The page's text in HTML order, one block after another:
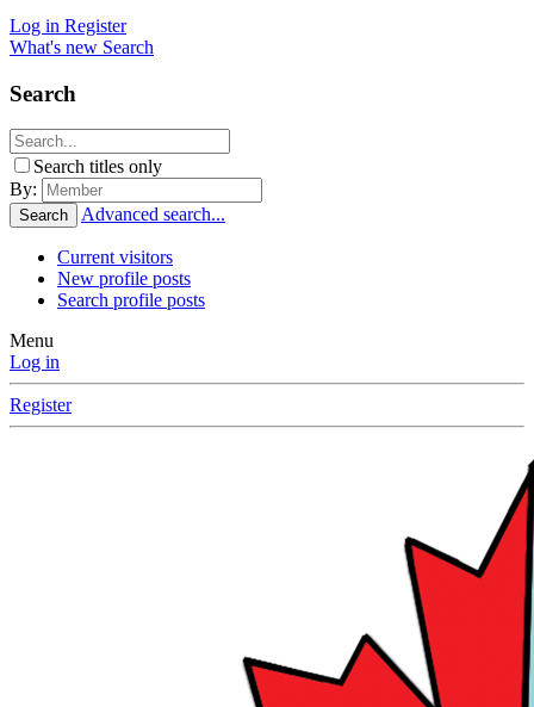
Log in Register
What's new Search
Search
Search titles only
By:
Search Advanced search...
Current visitors
New profile posts
Search profile posts
Menu
Log in
Register